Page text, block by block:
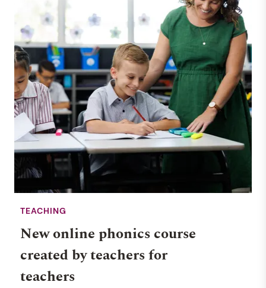
TEACHING
New online phonics course
created by teachers for
teachers